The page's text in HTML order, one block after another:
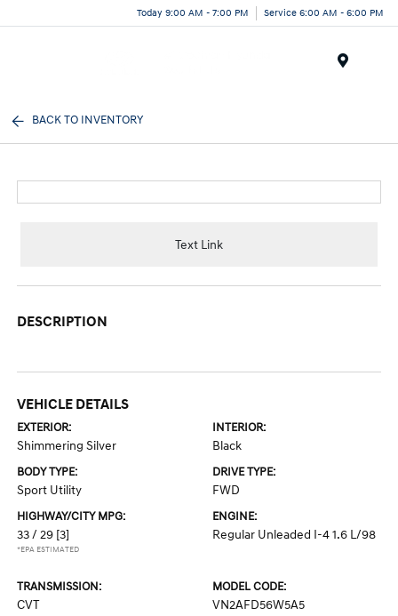
Today 9:00 AM - 7:00 PM Service 6:00 AM - 6:00 PM
BACK TO INVENTORY
Text Link
DESCRIPTION
VEHICLE DETAILS
EXTERIOR:
Shimmering Silver
INTERIOR:
Black
BODY TYPE:
Sport Utility
DRIVE TYPE:
FWD
HIGHWAY/CITY MPG:
33 / 29 [3]
*EPA ESTIMATED
ENGINE:
Regular Unleaded I-4 1.6 L/98
TRANSMISSION:
CVT
MODEL CODE:
VN2AFD56W5A5